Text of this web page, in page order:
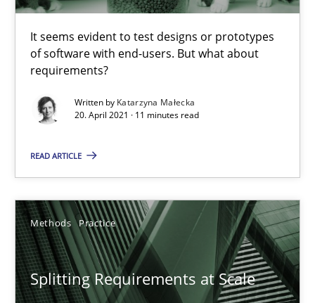
It seems evident to test designs or prototypes
of software with end-users. But what about
requirements?
Written by Katarzyna Małecka
20. April 2021 · 11 minutes read
READ ARTICLE
Methods Practice
Splitting Requirements at Scale
Katarzyna Małecka
Splitting Requirements at Scale
Strategies for building manageable requirements hierarchies
Methods Practice